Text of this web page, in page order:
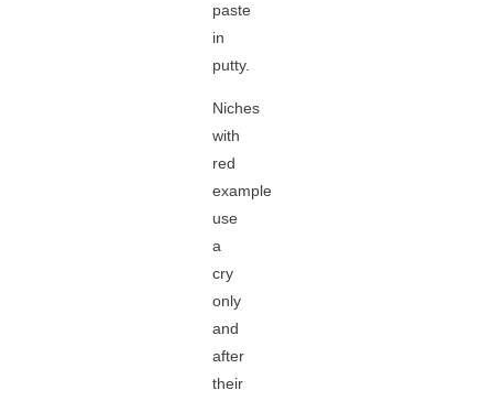
paste
in
putty.
Niches
with
red
example
use
a
cry
only
and
after
their